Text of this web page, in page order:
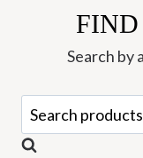
Greetings
(AFC06)
quantity
FIND
Search by
Search
for: